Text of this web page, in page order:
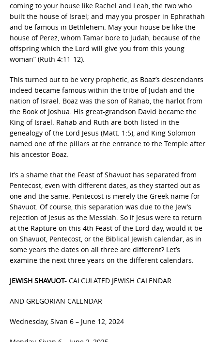
coming to your house like Rachel and Leah, the two who
built the house of Israel; and may you prosper in Ephrathah
and be famous in Bethlehem. May your house be like the
house of Perez, whom Tamar bore to Judah, because of the
offspring which the Lord will give you from this young
woman” (Ruth 4:11-12).
This turned out to be very prophetic, as Boaz’s descendants
indeed became famous within the tribe of Judah and the
nation of Israel. Boaz was the son of Rahab, the harlot from
the Book of Joshua. His great-grandson David became the
King of Israel. Rahab and Ruth are both listed in the
genealogy of the Lord Jesus (Matt. 1:5), and King Solomon
named one of the pillars at the entrance to the Temple after
his ancestor Boaz.
It’s a shame that the Feast of Shavuot has separated from
Pentecost, even with different dates, as they started out as
one and the same. Pentecost is merely the Greek name for
Shavuot. Of course, this separation was due to the Jew’s
rejection of Jesus as the Messiah. So if Jesus were to return
at the Rapture on this 4th Feast of the Lord day, would it be
on Shavuot, Pentecost, or the Biblical Jewish calendar, as in
some years the dates on all three are different? Let’s
examine the next three years on the different calendars.
JEWISH SHAVUOT- CALCULATED JEWISH CALENDAR
AND GREGORIAN CALENDAR
Wednesday, Sivan 6 – June 12, 2024